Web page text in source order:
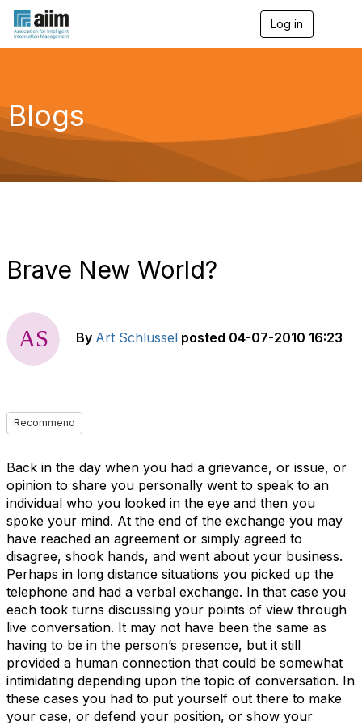
Log in
g
a
Blogs
Brave New World?
By Art Schlussel posted 04-07-2010 16:23
Recommend
Back in the day when you had a grievance, or issue, or
opinion to share you personally went to speak to an
individual who you looked in the eye and then you
spoke your mind. At the end of the exchange you may
have reached an agreement or simply agreed to
disagree, shook hands, and went about your business.
Perhaps in long distance situations you picked up the
telephone and had a verbal exchange. In that case you
each took turns discussing your points of view through
live conversation. It may not have been the same as
having to be in the person’s presence, but it still
provided a human connection that could be somewhat
intimidating depending upon the topic of conversation. In
these cases you had to put yourself out there to make
your case, or defend your position, or show your